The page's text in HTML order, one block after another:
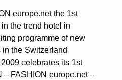
europe.net the 1st
the trend hotel in
programme of new
the Switzerland
celebrates its 1st
– FASHION europe.net –